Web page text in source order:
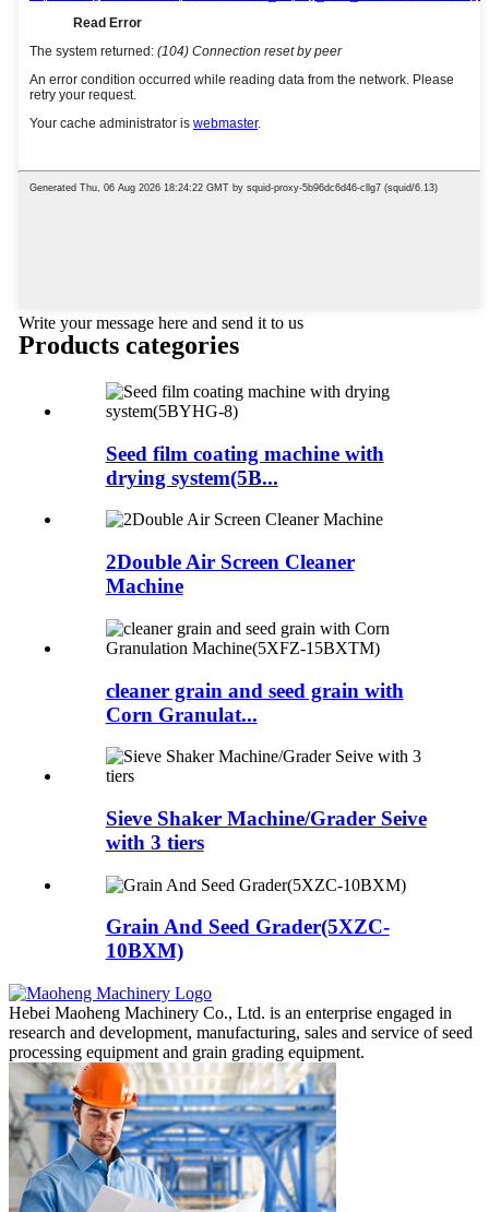
Write your message here and send it to us
Products categories
Seed film coating machine with
drying system(5B...
2Double Air Screen Cleaner
Machine
cleaner grain and seed grain with
Corn Granulat...
Sieve Shaker Machine/Grader Seive
with 3 tiers
Grain And Seed Grader(5XZC-
10BXM)
Hebei Maoheng Machinery Co., Ltd. is an enterprise engaged in
research and development, manufacturing, sales and service of seed
processing equipment and grain grading equipment.